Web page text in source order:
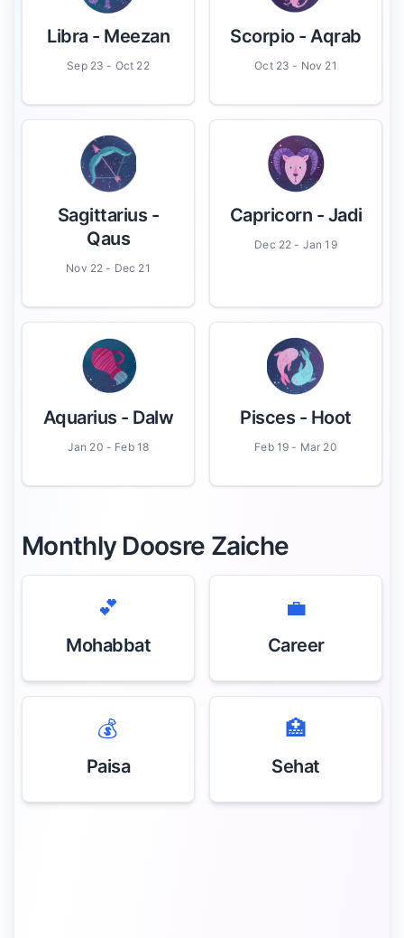
Libra- Meezan
Sep 23 - Oct 22
Scorpio- Aqrab
Oct 23 - Nov 21
Sagittarius -
Qaus
Nov 22 - Dec 21
Capricorn - Jadi
Dec 22 - Jan 19
Aquarius - Dalw
Jan 20 - Feb 18
Pisces - Hoot
Feb 19 - Mar 20
Monthly Doosre Zaiche
💕
Mohabbat
💼
Career
💰
Paisa
🏥
Sehat